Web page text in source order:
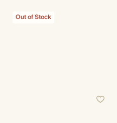
Out of Stock